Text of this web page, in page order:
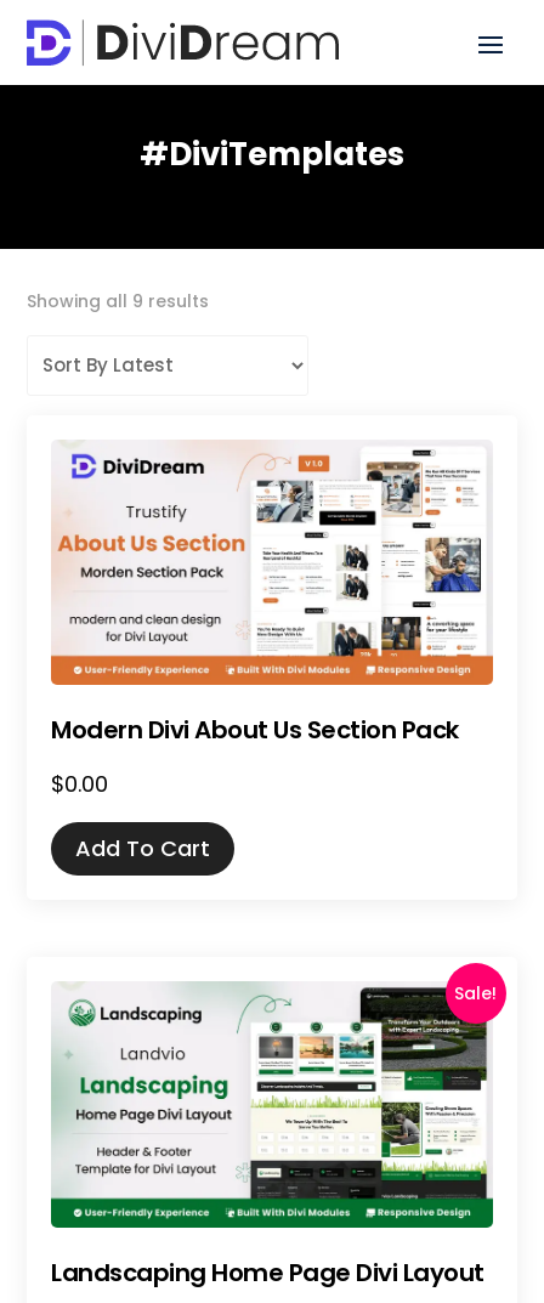
#DiviTemplates
Showing all 9 results
Modern Divi About Us Section Pack
$0.00
Add To Cart
Sale!
Landscaping Home Page Divi Layout